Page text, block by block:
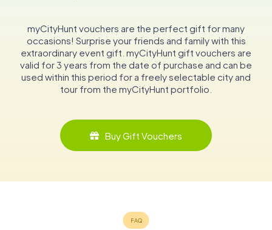
myCityHunt vouchers are the perfect gift for many
occasions! Surprise your friends and family with this
extraordinary event gift. myCityHunt gift vouchers are
valid for 3 years from the date of purchase and can be
used within this period for a freely selectable city and
tour from the myCityHunt portfolio.
Buy Gift Vouchers